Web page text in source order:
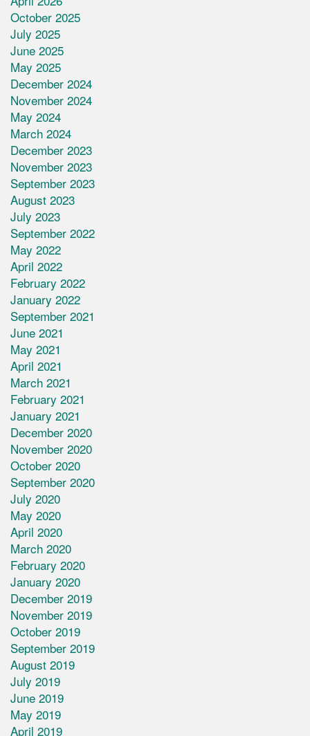
October 2025
July 2025
June 2025
May 2025
December 2024
November 2024
May 2024
March 2024
December 2023
November 2023
September 2023
August 2023
July 2023
September 2022
May 2022
April 2022
February 2022
January 2022
September 2021
June 2021
May 2021
April 2021
March 2021
February 2021
January 2021
December 2020
November 2020
October 2020
September 2020
July 2020
May 2020
April 2020
March 2020
February 2020
January 2020
December 2019
November 2019
October 2019
September 2019
August 2019
July 2019
June 2019
May 2019
April 2019